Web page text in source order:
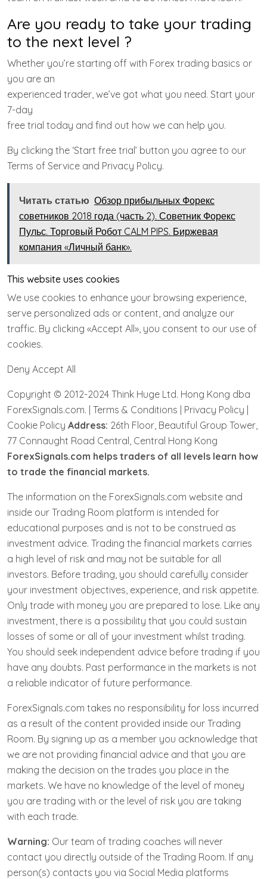
Are you ready to take your trading
to the next level ?
Whether you’re starting off with Forex trading basics or
you are an
experienced trader, we’ve got what you need. Start your
7-day
free trial today and find out how we can help you.
By clicking the ‘Start free trial’ button you agree to our
Terms of Service and Privacy Policy.
Читать статью Обзор прибыльных Форекс
советников 2018 года (часть 2). Советник Форекс
Пульс. Торговый Робот CALM PIPS. Биржевая
компания «Личный банк».
This website uses cookies
We use cookies to enhance your browsing experience,
serve personalized ads or content, and analyze our
traffic. By clicking «Accept All», you consent to our use of
cookies.
Deny Accept All
Copyright © 2012-2024 Think Huge Ltd. Hong Kong dba
ForexSignals.com. | Terms & Conditions | Privacy Policy |
Cookie Policy Address: 26th Floor, Beautiful Group Tower,
77 Connaught Road Central, Central Hong Kong
ForexSignals.com helps traders of all levels learn how
to trade the financial markets.
The information on the ForexSignals.com website and
inside our Trading Room platform is intended for
educational purposes and is not to be construed as
investment advice. Trading the financial markets carries
a high level of risk and may not be suitable for all
investors. Before trading, you should carefully consider
your investment objectives, experience, and risk appetite.
Only trade with money you are prepared to lose. Like any
investment, there is a possibility that you could sustain
losses of some or all of your investment whilst trading.
You should seek independent advice before trading if you
have any doubts. Past performance in the markets is not
a reliable indicator of future performance.
ForexSignals.com takes no responsibility for loss incurred
as a result of the content provided inside our Trading
Room. By signing up as a member you acknowledge that
we are not providing financial advice and that you are
making the decision on the trades you place in the
markets. We have no knowledge of the level of money
you are trading with or the level of risk you are taking
with each trade.
Warning: Our team of trading coaches will never
contact you directly outside of the Trading Room. If any
person(s) contacts you via Social Media platforms